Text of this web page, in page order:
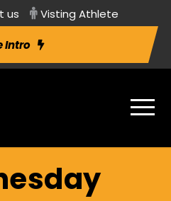
us Visting Athlete
Intro